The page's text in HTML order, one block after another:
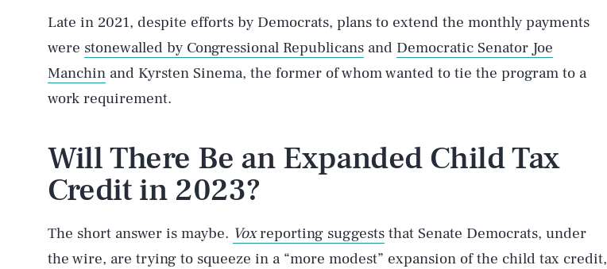
Late in 2021, despite efforts by Democrats, plans to extend the monthly payments
were stonewalled by Congressional Republicans and Democratic Senator Joe
Manchin and Kyrsten Sinema, the former of whom wanted to tie the program to a
work requirement.
Will There Be an Expanded Child Tax
Credit in 2023?
The short answer is maybe. Voxreporting suggests that Senate Democrats, under
the wire, are trying to squeeze in a “more modest” expansion of the child tax credit,